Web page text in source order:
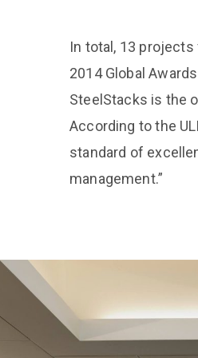
In total, 13
2014 Global
SteelStacks is the
According to the
standard of
management.”